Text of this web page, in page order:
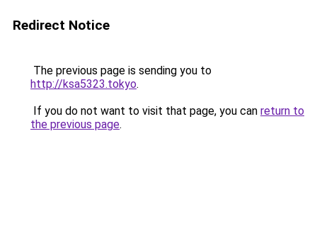
Redirect Notice
The previous page is sending you to
http://ksa5323.tokyo.
If you do not want to visit that page, you can return to
the previous page.